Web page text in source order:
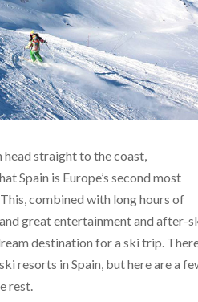
straight to the coast,
Spain is Europe’s second most
combined with long hours of
great entertainment and after-
destination for a ski trip.
resorts in Spain, but here are a
rest.